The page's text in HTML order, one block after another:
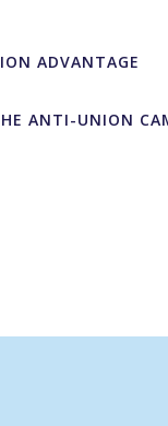
ADVANTAGE
ANTI-UNION